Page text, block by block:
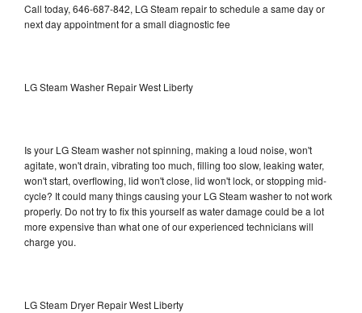
Call today, 646-687-842, LG Steam repair to schedule a same day or
next day appointment for a small diagnostic fee
LG Steam Washer Repair West Liberty
Is your LG Steam washer not spinning, making a loud noise, won't
agitate, won't drain, vibrating too much, filling too slow, leaking water,
won't start, overflowing, lid won't close, lid won't lock, or stopping mid-
cycle? It could many things causing your LG Steam washer to not work
properly. Do not try to fix this yourself as water damage could be a lot
more expensive than what one of our experienced technicians will
charge you.
LG Steam Dryer Repair West Liberty